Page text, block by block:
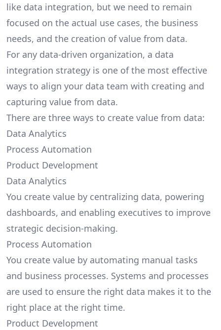
like data integration, but we need to remain
focused on the actual use cases, the business
needs, and the creation of value from data.
For any data-driven organization, a data
integration strategy is one of the most effective
ways to align your data team with creating and
capturing value from data.
There are three ways to create value from data:
Data Analytics
Process Automation
Product Development
Data Analytics
You create value by centralizing data, powering
dashboards, and enabling executives to improve
strategic decision-making.
Process Automation
You create value by automating manual tasks
and business processes. Systems and processes
are used to ensure the right data makes it to the
right place at the right time.
Product Development